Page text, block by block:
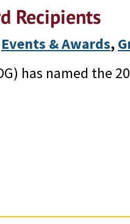
Recipients
Events & Awards,
has named the